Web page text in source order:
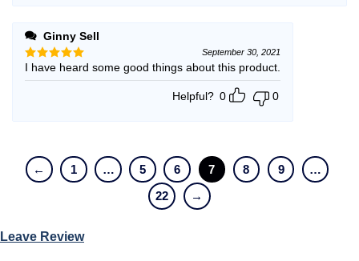
Ginny Sell
Rated5
out of 5
September 30, 2021
I have heard some good things about this product.
Helpful? 0 0
← 1 … 5 6 7 8 9
…
22
→
Leave Review